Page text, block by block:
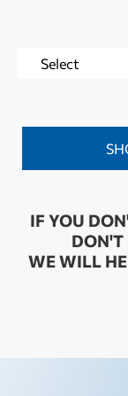
IF YOU
DON'T
WE WILL